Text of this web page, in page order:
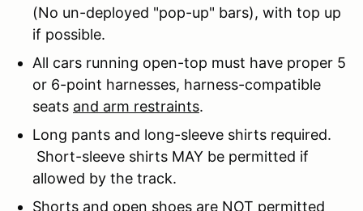
(No un-deployed "pop-up" bars), with top up
if possible.
All cars running open-top must have proper 5
or 6-point harnesses, harness-compatible
seats and arm restraints.
Long pants and long-sleeve shirts required.
Short-sleeve shirts MAY be permitted if
allowed by the track.
Shorts and open shoes are NOT permitted